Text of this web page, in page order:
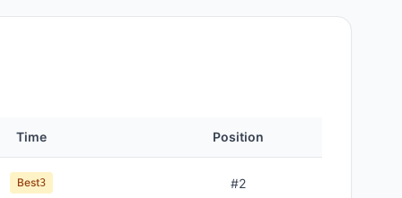
Time Position
Best3 #2